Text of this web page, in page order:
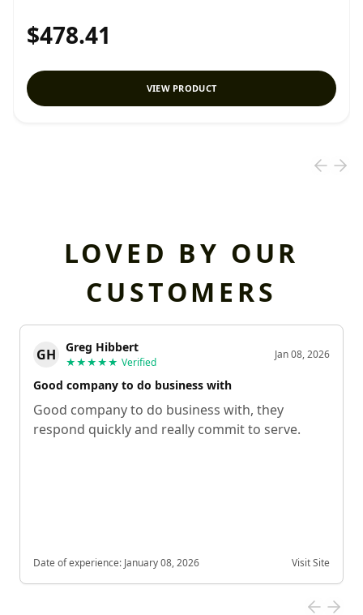
$478.41
VIEW PRODUCT
LOVED BY OUR
CUSTOMERS
GH Greg Hibbert
★★★★★ Verified
Jan 08, 2026
Good company to do business with
Good company to do business with, they
respond quickly and really commit to serve.
Date of experience: January 08, 2026 Visit Site